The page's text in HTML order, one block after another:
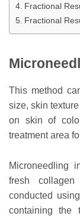
Fractional
Fractional
This method
size, skin
on skin of
treatment area
Microneedling
fresh
conducted
containing the